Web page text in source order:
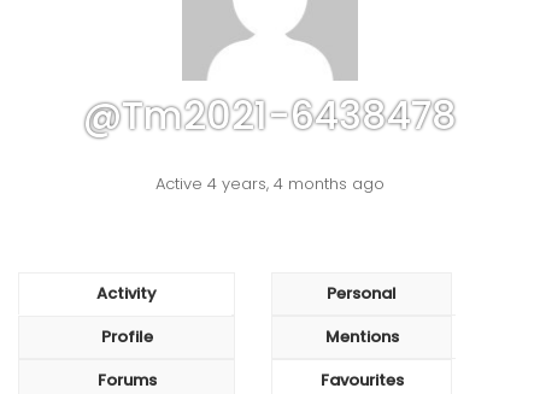
@tm2021-6438478
Active 4 years, 4 months ago
Activity
Profile
Forums
Personal
Mentions
Favourites